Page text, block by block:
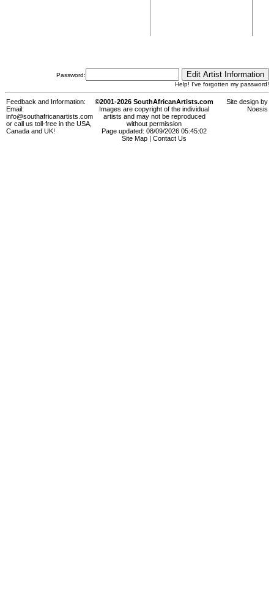
Password:
Help! I've forgotten my password!
Feedback and Information:
Email:
info@southafricanartists.com
or call us toll-free in the USA,
Canada and UK!
©2001-2026 SouthAfricanArtists.com
Images are copyright of the individual
artists and may not be reproduced
without permission
Page updated: 08/09/2026 05:45:02
Site Map
Contact Us
Site design by
Noesis